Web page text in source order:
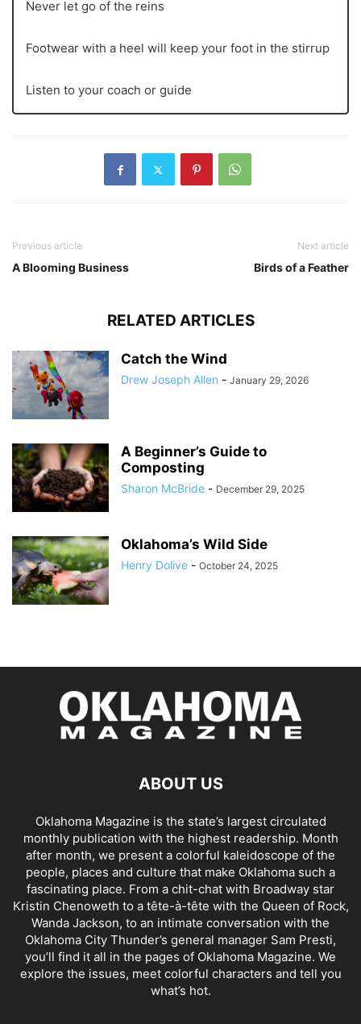
Never let go of the reins
Footwear with a heel will keep your foot in the stirrup
Listen to your coach or guide
Previous article
A Blooming Business
Next article
Birds of a Feather
RELATED ARTICLES
Catch the Wind
Drew Joseph Allen - January 29, 2026
A Beginner’s Guide to
Composting
Sharon McBride - December 29, 2025
Oklahoma’s Wild Side
Henry Dolive - October 24, 2025
ABOUT US
Oklahoma Magazine is the state’s largest circulated
monthly publication with the highest readership. Month
after month, we present a colorful kaleidoscope of the
people, places and culture that make Oklahoma such a
fascinating place. From a chit-chat with Broadway star
Kristin Chenoweth to a tête-à-tête with the Queen of Rock,
Wanda Jackson, to an intimate conversation with the
Oklahoma City Thunder’s general manager Sam Presti,
you’ll find it all in the pages of Oklahoma Magazine. We
explore the issues, meet colorful characters and tell you
what’s hot.